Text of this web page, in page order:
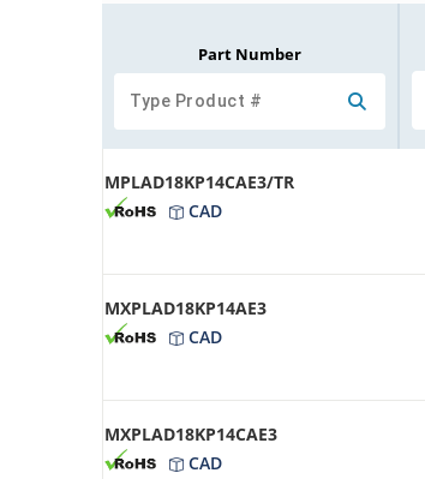
Part Number
MPLAD18KP14CAE3/TR
CAD
MXPLAD18KP14AE3
CAD
MXPLAD18KP14CAE3
CAD